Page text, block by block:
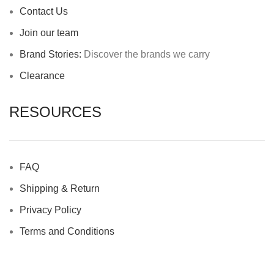
Contact Us
Join our team
Brand Stories: Discover the brands we carry
Clearance
RESOURCES
FAQ
Shipping & Return
Privacy Policy
Terms and Conditions